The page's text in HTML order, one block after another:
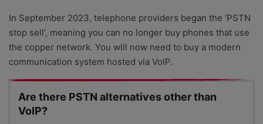
In September 2023, telephone providers began the ‘PSTN
stop sell’, meaning you can no longer buy phones that use
the copper network. You will now need to buy a modern
communication system hosted via VoIP.
Are there PSTN alternatives other than
VoIP?